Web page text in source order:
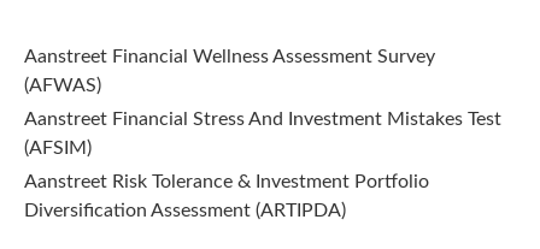
Aanstreet Financial Wellness Assessment Survey
(AFWAS)
Aanstreet Financial Stress And Investment Mistakes Test
(AFSIM)​
Aanstreet Risk Tolerance & Investment Portfolio
Diversification Assessment (ARTIPDA)